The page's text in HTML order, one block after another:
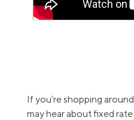
If you’re shopping
may hear about fixed